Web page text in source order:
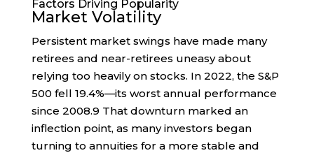
Factors Driving Popularity
Market Volatility
Persistent market swings have made many
retirees and near-retirees uneasy about
relying too heavily on stocks. In 2022, the S&P
500 fell 19.4%—its worst annual performance
since 2008.9 That downturn marked an
inflection point, as many investors began
turning to annuities for a more stable and